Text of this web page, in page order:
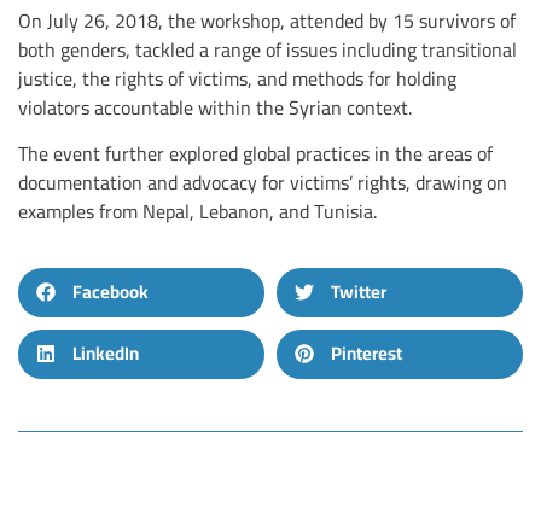
On July 26, 2018, the workshop, attended by 15 survivors of
both genders, tackled a range of issues including transitional
justice, the rights of victims, and methods for holding
violators accountable within the Syrian context.
The event further explored global practices in the areas of
documentation and advocacy for victims’ rights, drawing on
examples from Nepal, Lebanon, and Tunisia.
Facebook
Twitter
LinkedIn
Pinterest